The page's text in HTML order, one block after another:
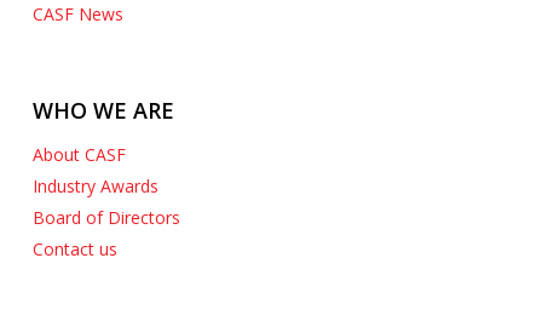
CASF News
WHO WE ARE
About CASF
Industry Awards
Board of Directors
Contact us